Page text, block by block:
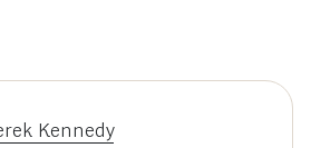
Kennedy